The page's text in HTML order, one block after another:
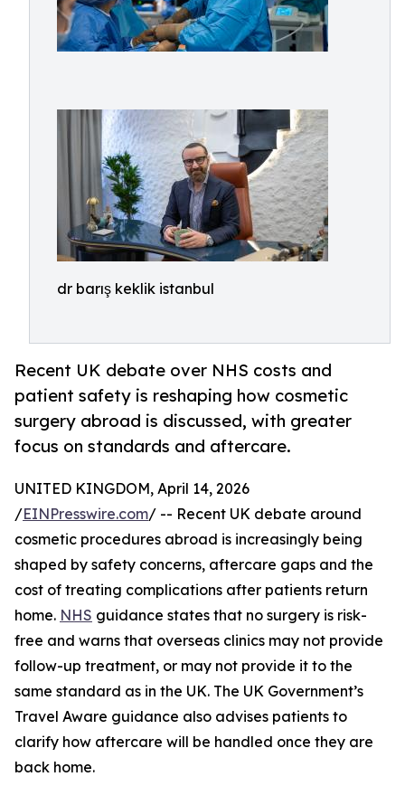
dr barış keklik istanbul
Recent UK debate over NHS costs and
patient safety is reshaping how cosmetic
surgery abroad is discussed, with greater
focus on standards and aftercare.
UNITED KINGDOM, April 14, 2026
/EINPresswire.com/ -- Recent UK debate around
cosmetic procedures abroad is increasingly being
shaped by safety concerns, aftercare gaps and the
cost of treating complications after patients return
home. NHS guidance states that no surgery is risk-
free and warns that overseas clinics may not provide
follow-up treatment, or may not provide it to the
same standard as in the UK. The UK Government’s
Travel Aware guidance also advises patients to
clarify how aftercare will be handled once they are
back home.